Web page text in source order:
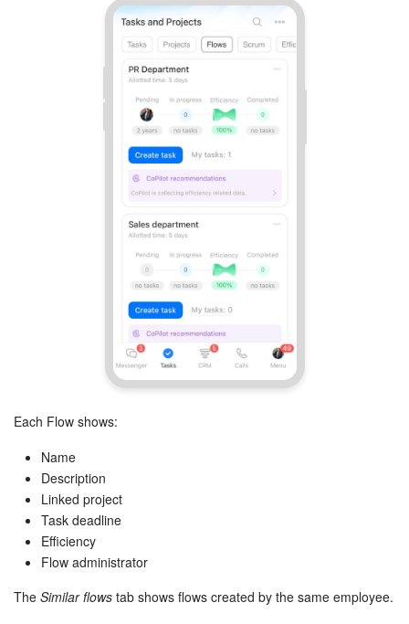
CRM + Online Store
CRM Payment
e-Signature for HR
Knowledge base
Telephony
Market
Settings
Enterprise
Bitrix24 Messenger
General questions
Each Flow shows:
Name
Description
Linked project
Task deadline
Efficiency
Flow administrator
The Similar flows tab shows flows created by the same employee.